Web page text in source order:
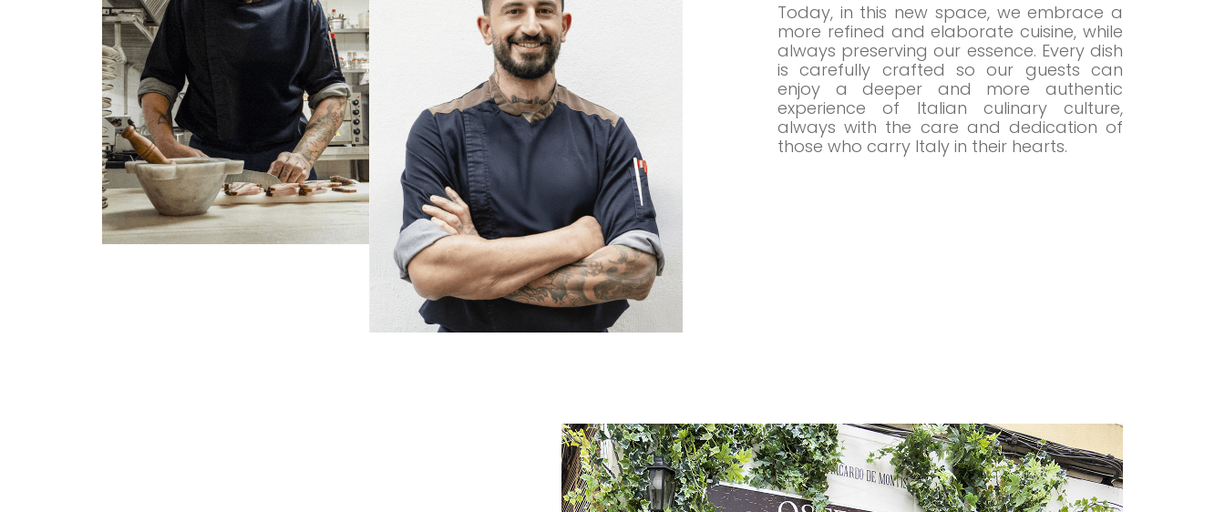
Today, in this new space, we embrace a
more refined and elaborate cuisine, while
always preserving our essence. Every dish
is carefully crafted so our guests can
enjoy a deeper and more authentic
experience of Italian culinary culture,
always with the care and dedication of
those who carry Italy in their hearts.